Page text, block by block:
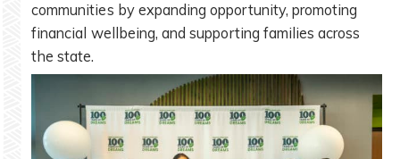
communities by expanding opportunity, promoting
financial wellbeing, and supporting families across
the state.